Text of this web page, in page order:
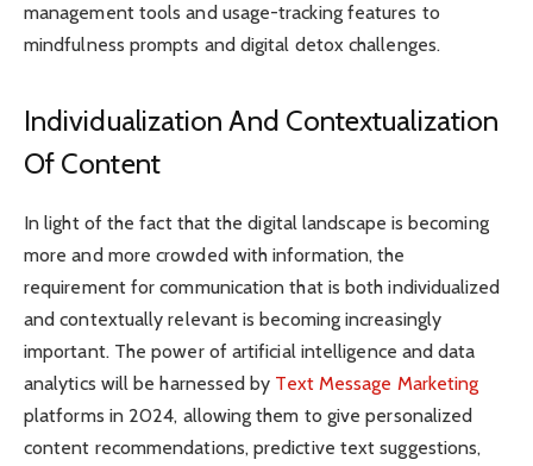
management tools and usage-tracking features to
mindfulness prompts and digital detox challenges.
Individualization And Contextualization
Of Content
In light of the fact that the digital landscape is becoming
more and more crowded with information, the
requirement for communication that is both individualized
and contextually relevant is becoming increasingly
important. The power of artificial intelligence and data
analytics will be harnessed by Text Message Marketing
platforms in 2024, allowing them to give personalized
content recommendations, predictive text suggestions,